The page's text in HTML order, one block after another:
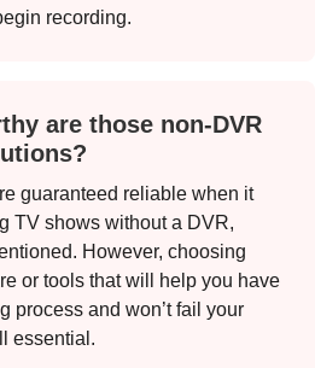
recording.
are those non-DVR
guaranteed reliable when it
TV shows without a DVR,
However, choosing
or tools that will help you have
process and won’t fail your
essential.